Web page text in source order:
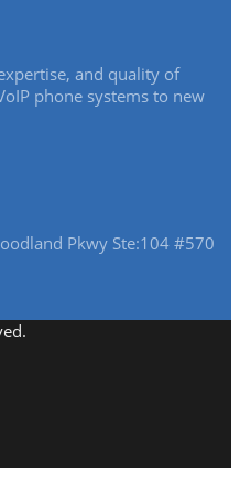
and quality of
phone systems to new
Pkwy Ste:104 #570